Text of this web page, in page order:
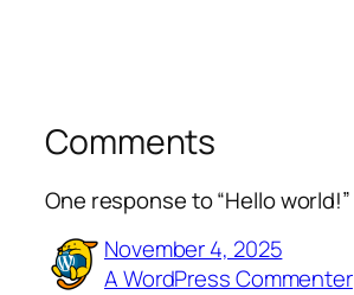
Comments
One response to “Hello world!”
November 4, 2025
A WordPress Commenter